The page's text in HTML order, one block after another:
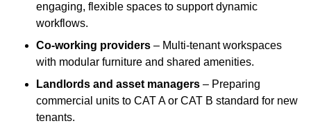
engaging, flexible spaces to support dynamic
workflows.
Co-working providers – Multi-tenant workspaces
with modular furniture and shared amenities.
Landlords and asset managers – Preparing
commercial units to CAT A or CAT B standard for new
tenants.